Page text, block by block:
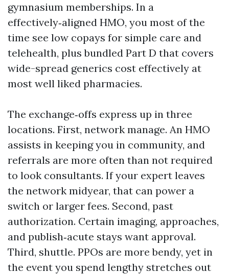
gymnasium memberships. In a
effectively‑aligned HMO, you most of the
time see low copays for simple care and
telehealth, plus bundled Part D that covers
wide-spread generics cost effectively at
most well liked pharmacies.
The exchange‑offs express up in three
locations. First, network manage. An HMO
assists in keeping you in community, and
referrals are more often than not required
to look consultants. If your expert leaves
the network midyear, that can power a
switch or larger fees. Second, past
authorization. Certain imaging, approaches,
and publish‑acute stays want approval.
Third, shuttle. PPOs are more bendy, yet in
the event you spend lengthy stretches out